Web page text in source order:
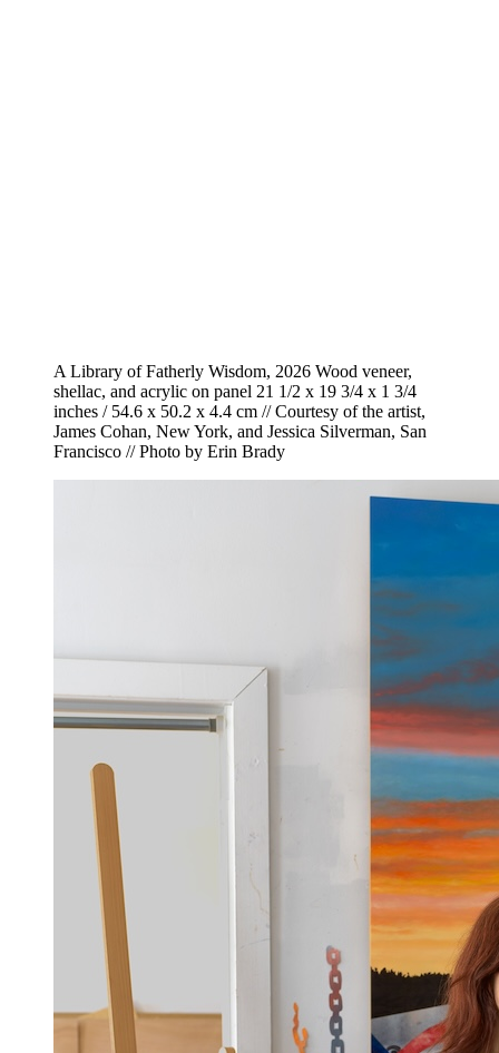
A Library of Fatherly Wisdom, 2026 Wood veneer,
shellac, and acrylic on panel 21 1/2 x 19 3/4 x 1 3/4
inches / 54.6 x 50.2 x 4.4 cm // Courtesy of the artist,
James Cohan, New York, and Jessica Silverman, San
Francisco // Photo by Erin Brady